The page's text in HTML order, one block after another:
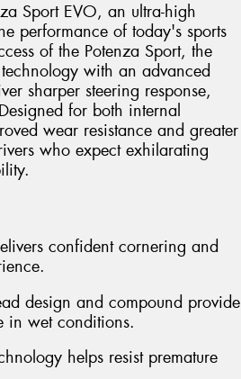
Sport EVO, an ultra-high
performance of today's sports
of the Potenza Sport, the
with an advanced
sharper steering response,
for both internal
wear resistance and greater
who expect exhilarating
confident cornering and
design and compound provide
in wet conditions.
helps resist premature